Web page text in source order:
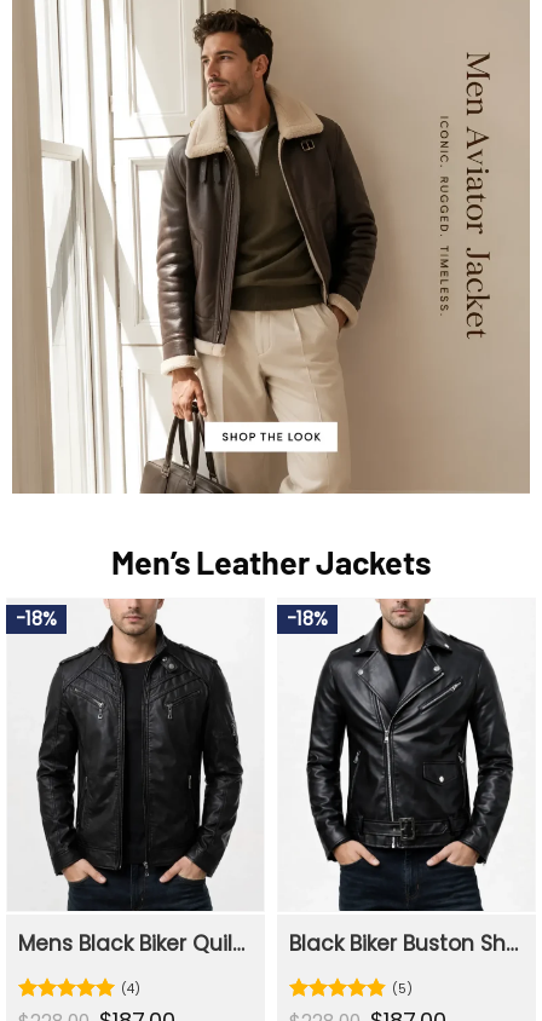
Men’s Leather Jackets
-18%
Mens Black Biker Quilted Slim Fit Leather Jacket
Rated5
(4)
-18%
Black Biker Buston Shining Leather Jacket For Mens
Rated4.8
(5)